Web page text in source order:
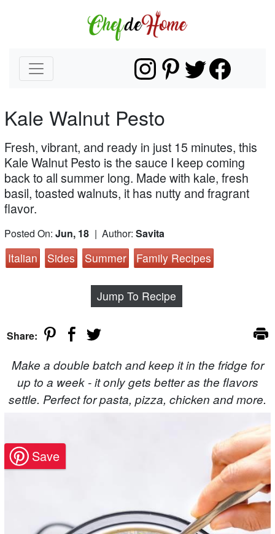
Kale Walnut Pesto
Fresh, vibrant, and ready in just 15 minutes, this
Kale Walnut Pesto is the sauce I keep coming
back to all summer long. Made with kale, fresh
basil, toasted walnuts, it has nutty and fragrant
flavor.
Posted On: Jun, 18 | Author: Savita
Italian Sides Summer Family Recipes
Jump To Recipe
Share:
Make a double batch and keep it in the fridge for
up to a week - it only gets better as the flavors
settle. Perfect for pasta, pizza, chicken and more.